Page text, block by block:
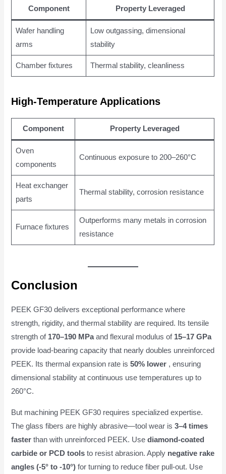
Component Property Leveraged
Wafer handling
arms
Low outgassing, dimensional
stability
Chamber fixtures Thermal stability, cleanliness
High-Temperature Applications
Component Property Leveraged
Oven
components
Continuous exposure to 200–260°C
Heat exchanger
parts
Thermal stability, corrosion resistance
Furnace fixtures
Outperforms many metals in corrosion
resistance
Conclusion
PEEK GF30 delivers exceptional performance where
strength, rigidity, and thermal stability are required. Its tensile
strength of 170–190 MPaand flexural modulus of 15–17 GPa
provide load-bearing capacity that nearly doubles unreinforced
PEEK. Its thermal expansion rate is50% lower , ensuring
dimensional stability at continuous use temperatures up to
260°C.
But machining PEEK GF30 requires specialized expertise.
The glass fibers are highly abrasive—tool wear is3–4 times
faster than with unreinforced PEEK. Usediamond-coated
carbide or PCD tools to resist abrasion. Apply negative rake
angles (-5° to -10°) for turning to reduce fiber pull-out. Use